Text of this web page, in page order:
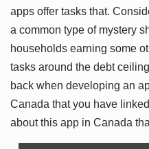
apps offer tasks that.
a common type of mystery
households earning some
tasks around the debt
back when developing an
Canada that you have
about this app in Canada